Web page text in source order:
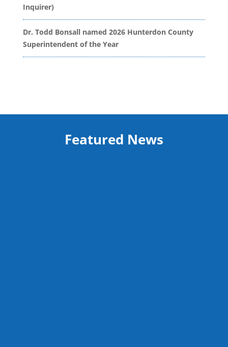
Inquirer)
Dr. Todd Bonsall named 2026 Hunterdon County
Superintendent of the Year
Featured News